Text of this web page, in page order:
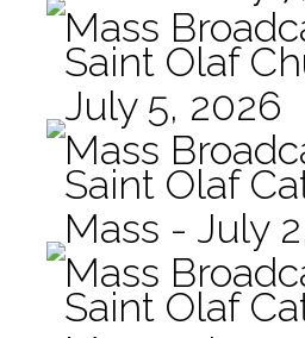
Mass
Saint Olaf
July 5, 2026
Mass
Saint Olaf
Mass - July
Mass
Saint Olaf